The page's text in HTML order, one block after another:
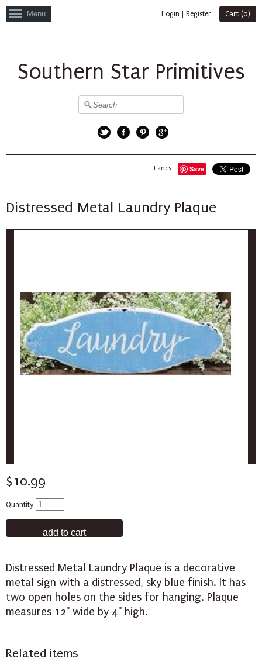
Menu Login Register Cart (0)
Southern Star Primitives
Save
Fancy
Distressed Metal Laundry Plaque
$10.99
Quantity
Distressed Metal Laundry Plaque is a decorative
metal sign with a distressed, sky blue finish. It has
two open holes on the sides for hanging. Plaque
measures 12" wide by 4" high.
Related items